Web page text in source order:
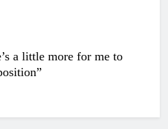
a little more for me to